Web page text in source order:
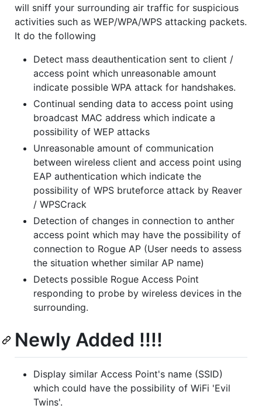
will sniff your surrounding air traffic for suspicious
activities such as WEP/WPA/WPS attacking packets.
It do the following
Detect mass deauthentication sent to client /
access point which unreasonable amount
indicate possible WPA attack for handshakes.
Continual sending data to access point using
broadcast MAC address which indicate a
possibility of WEP attacks
Unreasonable amount of communication
between wireless client and access point using
EAP authentication which indicate the
possibility of WPS bruteforce attack by Reaver
/ WPSCrack
Detection of changes in connection to anther
access point which may have the possibility of
connection to Rogue AP (User needs to assess
the situation whether similar AP name)
Detects possible Rogue Access Point
responding to probe by wireless devices in the
surrounding.
Newly Added !!!!
Display similar Access Point's name (SSID)
which could have the possibility of WiFi 'Evil
Twins'.